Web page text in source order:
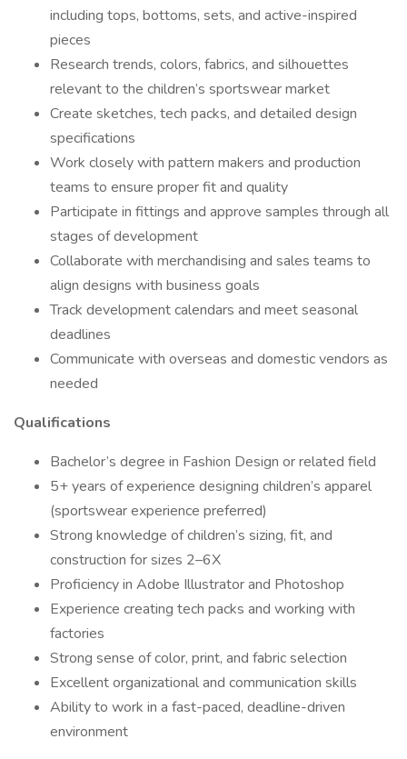
including tops, bottoms, sets, and active-inspired
pieces
Research trends, colors, fabrics, and silhouettes
relevant to the children’s sportswear market
Create sketches, tech packs, and detailed design
specifications
Work closely with pattern makers and production
teams to ensure proper fit and quality
Participate in fittings and approve samples through all
stages of development
Collaborate with merchandising and sales teams to
align designs with business goals
Track development calendars and meet seasonal
deadlines
Communicate with overseas and domestic vendors as
needed
Qualifications
Bachelor’s degree in Fashion Design or related field
5+ years of experience designing children’s apparel
(sportswear experience preferred)
Strong knowledge of children’s sizing, fit, and
construction for sizes 2–6X
Proficiency in Adobe Illustrator and Photoshop
Experience creating tech packs and working with
factories
Strong sense of color, print, and fabric selection
Excellent organizational and communication skills
Ability to work in a fast-paced, deadline-driven
environment